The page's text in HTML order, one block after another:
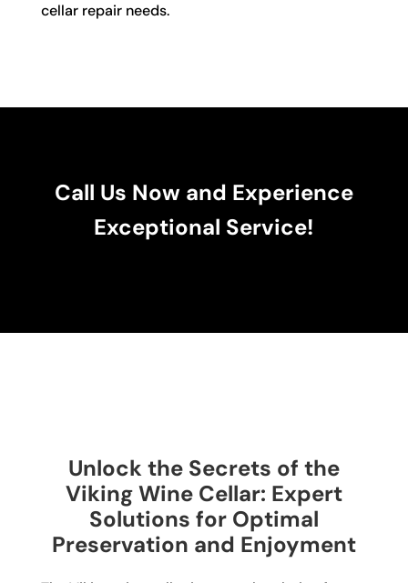
cellar repair needs.
Call Us Now and Experience
Exceptional Service!
Unlock the Secrets of the
Viking Wine Cellar: Expert
Solutions for Optimal
Preservation and Enjoyment